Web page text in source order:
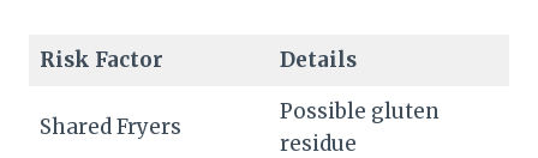
Risk Factor Details
Shared Fryers
Possible gluten
residue